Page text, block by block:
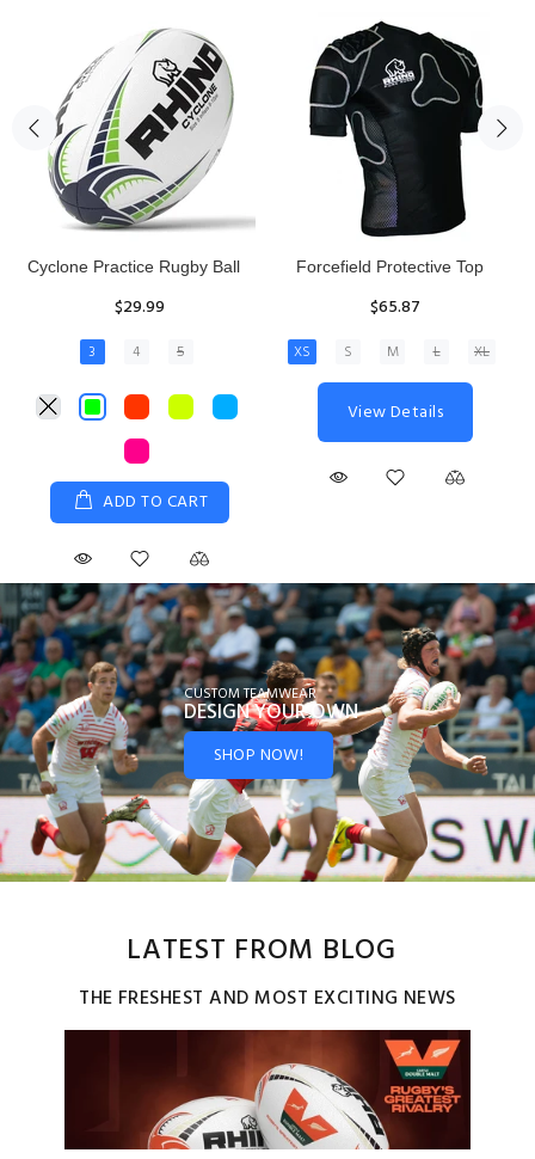
Rhino Fixed Height Club
ADD TO CART
Senior Hit and Drive Shield
$275.00
CUSTOM TEAMWEAR
DESIGN YOUROWN
SHOP NOW!
LATEST FROM BLOG
THE FRESHEST AND MOST EXCITING NEWS